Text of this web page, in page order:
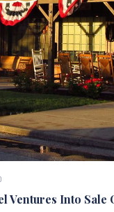
Ventures Into Sale